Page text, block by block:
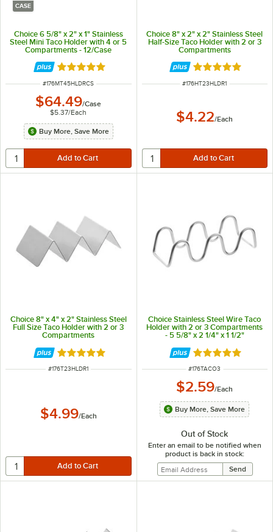
CASE
Choice 6 5/8" x 2" x 1" Stainless
Steel Mini Taco Holder with 4 or 5
Compartments - 12/Case
Rated 4.8 out of 5 stars
ITEM NUMBER
#176MT45HLDRCS
$64.49/Case
$5.37/Each
Buy More, Save More
Choice 8" x 2" x 2" Stainless Steel
Half-Size Taco Holder with 2 or 3
Compartments
Rated 4.8 out of
ITEM NUMBER
#176HT23HLDR1
$4.22/Each
Choice 8" x 4" x 2" Stainless Steel
Full Size Taco Holder with 2 or 3
Compartments
Rated 4.8 out of 5 stars
ITEM NUMBER
#176T23HLDR1
$4.99/Each
Choice Stainless Steel Wire Taco
Holder with 2 or 3 Compartments
- 5 5/8" x 2 1/4" x 1 1/2"
Rated 4.8 out of
ITEM NUMBER
#176TACO3
$2.59/Each
Buy More, Save More
Out of Stock
Enter an email to be notified when
product is back in stock: